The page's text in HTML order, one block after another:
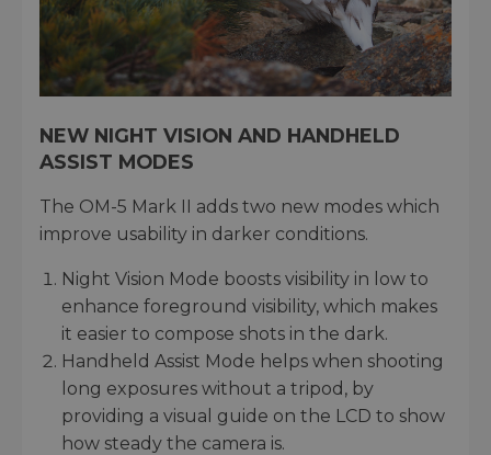
NEW NIGHT VISION AND HANDHELD
ASSIST MODES
The OM-5 Mark II adds two new modes which
improve usability in darker conditions.
Night Vision Mode boosts visibility in low to
enhance foreground visibility, which makes
it easier to compose shots in the dark.
Handheld Assist Mode helps when shooting
long exposures without a tripod, by
providing a visual guide on the LCD to show
how steady the camera is.